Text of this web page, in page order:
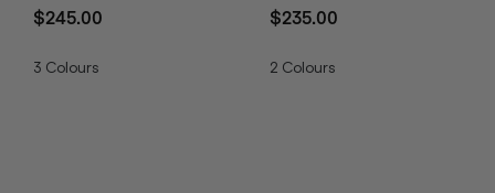
$245.00
3 Colours
$235.00
2 Colours